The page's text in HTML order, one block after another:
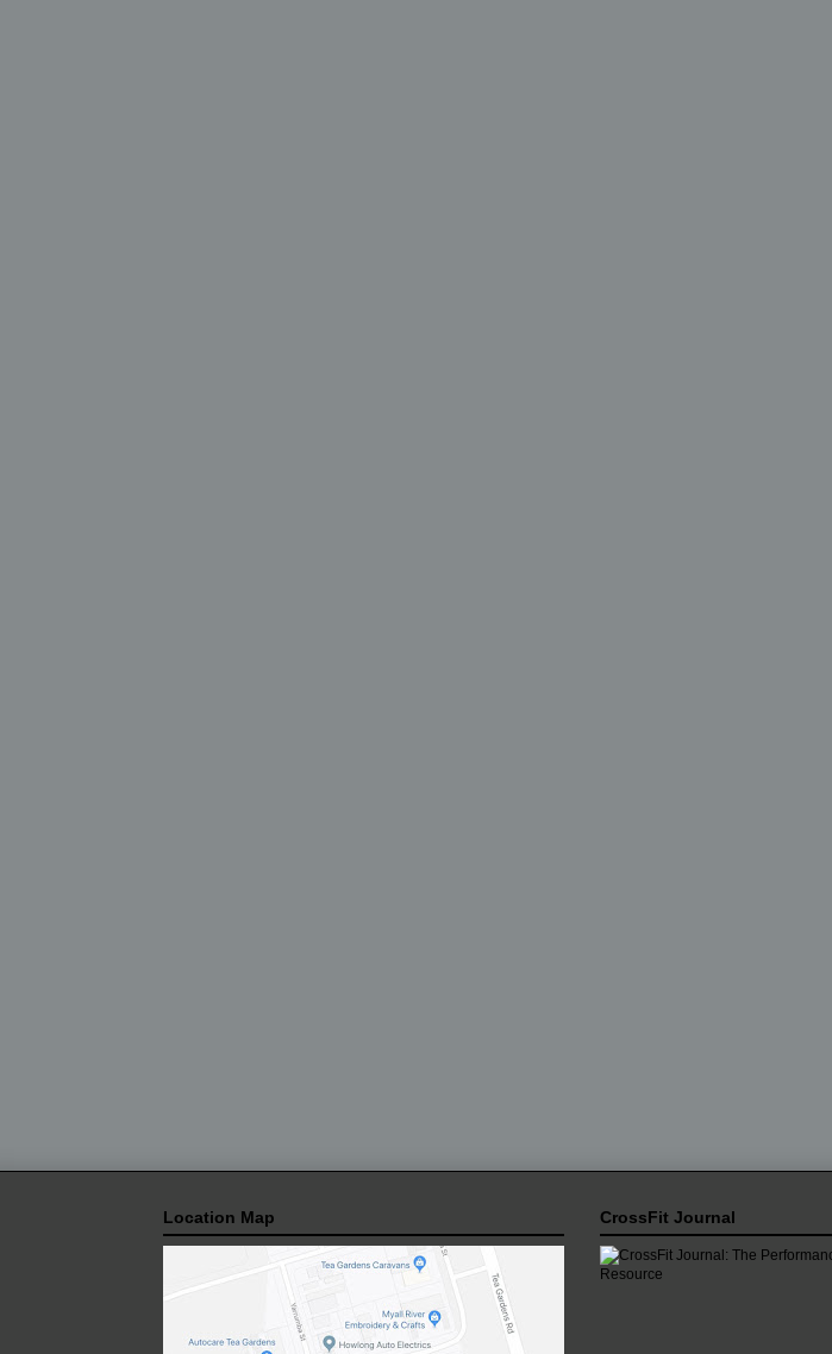
Location Map CrossFit Journal